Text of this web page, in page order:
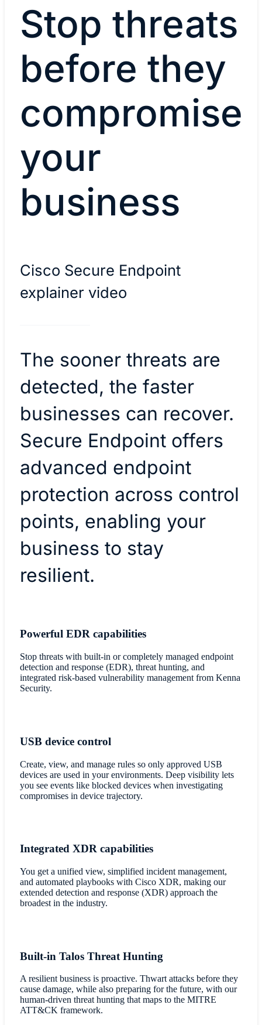
Stop threats
before they
compromise
your
business
Cisco Secure Endpoint
explainer video
The sooner threats are
detected, the faster
businesses can recover.
Secure Endpoint offers
advanced endpoint
protection across control
points, enabling your
business to stay
resilient.
Powerful EDR capabilities
Stop threats with built-in or completely managed endpoint
detection and response (EDR), threat hunting, and
integrated risk-based vulnerability management from Kenna
Security.
USB device control
Create, view, and manage rules so only approved USB
devices are used in your environments. Deep visibility lets
you see events like blocked devices when investigating
compromises in device trajectory.
Integrated XDR capabilities
You get a unified view, simplified incident management,
and automated playbooks with Cisco XDR, making our
extended detection and response (XDR) approach the
broadest in the industry.
Built-in Talos Threat Hunting
A resilient business is proactive. Thwart attacks before they
cause damage, while also preparing for the future, with our
human-driven threat hunting that maps to the MITRE
ATT&CK framework.